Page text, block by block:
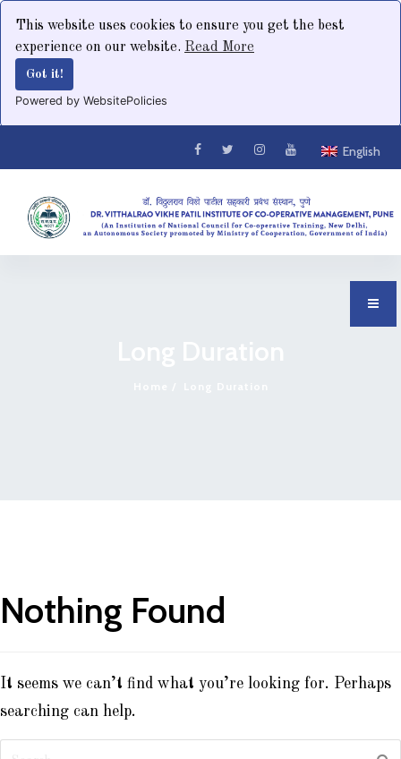
This website uses cookies to ensure you get the best
experience on our website. Read More
Got it!
Powered by WebsitePolicies
English
Nothing Found
It seems we can’t find what you’re looking for. Perhaps
searching can help.